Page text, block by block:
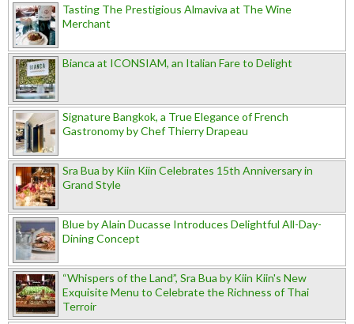
Tasting The Prestigious Almaviva at The Wine
Merchant
Bianca at ICONSIAM, an Italian Fare to Delight
Signature Bangkok, a True Elegance of French
Gastronomy by Chef Thierry Drapeau
Sra Bua by Kiin Kiin Celebrates 15th Anniversary in
Grand Style
Blue by Alain Ducasse Introduces Delightful All-Day-
Dining Concept
“Whispers of the Land”, Sra Bua by Kiin Kiin's New
Exquisite Menu to Celebrate the Richness of Thai
Terroir